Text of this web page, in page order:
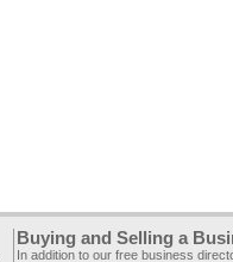
Buying and Selling a
In addition to our free business